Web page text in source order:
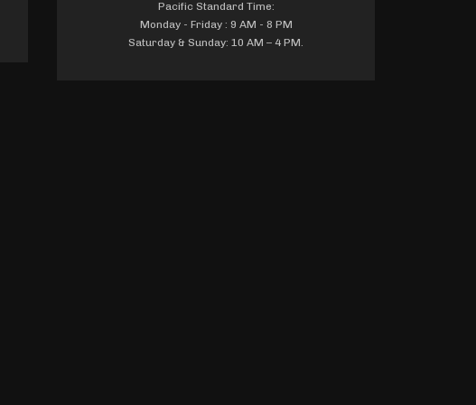
Pacific Standard Time:
Monday - Friday : 9 AM - 8 PM
Saturday & Sunday: 10 AM – 4 PM.